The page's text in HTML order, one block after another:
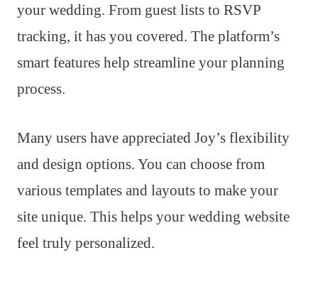
your wedding. From guest lists to RSVP
tracking, it has you covered. The platform’s
smart features help streamline your planning
process.
Many users have appreciated Joy’s flexibility
and design options. You can choose from
various templates and layouts to make your
site unique. This helps your wedding website
feel truly personalized.